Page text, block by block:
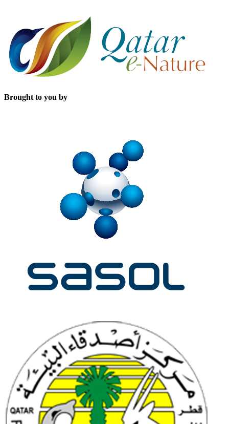
Brought to you by